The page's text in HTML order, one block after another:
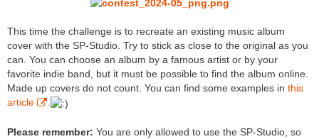
This time the challenge is to recreate an existing music album
cover with the SP-Studio. Try to stick as close to the original as you
can. You can choose an album by a famous artist or by your
favorite indie band, but it must be possible to find the album online.
Made up covers do not count. You can find some examples in this
article
.
Please remember: You are only allowed to use the SP-Studio, so